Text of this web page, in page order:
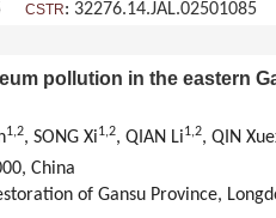
5 CSTR: 32276.14.JAL.02501085
pollution in the eastern
1,2, SONG Xi1,2, QIAN Li1,2, QIN
China
of Gansu Province,